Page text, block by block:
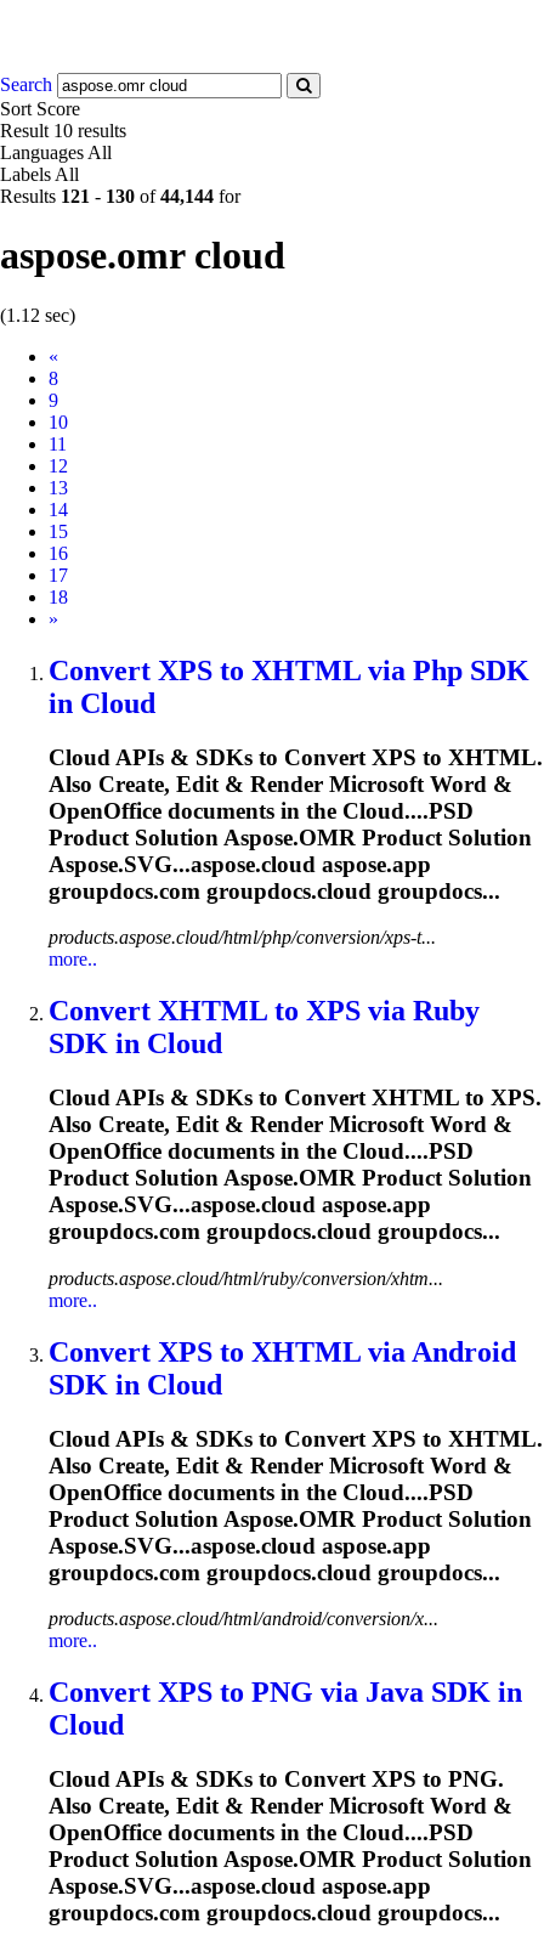
Search
Sort Score
Result 10 results
Languages All
Labels All
Results 121 - 130 of44,144 for
aspose.omr cloud
(1.12 sec)
«
8
9
10
11
12
13
14
15
16
17
18
Next
»
Convert XPS to XHTML via Php SDK
in Cloud
Cloud APIs & SDKs to Convert XPS to XHTML.
Also Create, Edit & Render Microsoft Word &
OpenOffice documents in the Cloud....PSD
Product Solution Aspose.OMR Product Solution
Aspose.SVG...aspose.cloud aspose.app
groupdocs.com groupdocs.cloud groupdocs...
products.aspose.cloud/html/php/conversion/xps-t...
more..
Convert XHTML to XPS via Ruby
SDK in Cloud
CloudAPIs & SDKs to Convert XHTML to XPS.
Also Create, Edit & Render Microsoft Word &
OpenOffice documents in the Cloud....PSD
Product SolutionAspose.OMR Product Solution
Aspose.SVG...aspose.cloud aspose.app
groupdocs.com groupdocs.cloud groupdocs...
products.aspose.cloud/html/ruby/conversion/xhtm...
more..
Convert XPS to XHTML via Android
SDK in Cloud
Cloud APIs & SDKs to Convert XPS to XHTML.
Also Create, Edit & Render Microsoft Word &
OpenOffice documents in the Cloud....PSD
Product Solution Aspose.OMR Product Solution
Aspose.SVG...aspose.cloud aspose.app
groupdocs.com groupdocs.cloud groupdocs...
products.aspose.cloud/html/android/conversion/x...
more..
Convert XPS to PNG via Java SDK in
Cloud
CloudAPIs & SDKs to Convert XPS to PNG.
Also Create, Edit & Render Microsoft Word &
OpenOffice documents in the Cloud....PSD
Product SolutionAspose.OMR Product Solution
Aspose.SVG...aspose.cloud aspose.app
groupdocs.com groupdocs.cloud groupdocs...